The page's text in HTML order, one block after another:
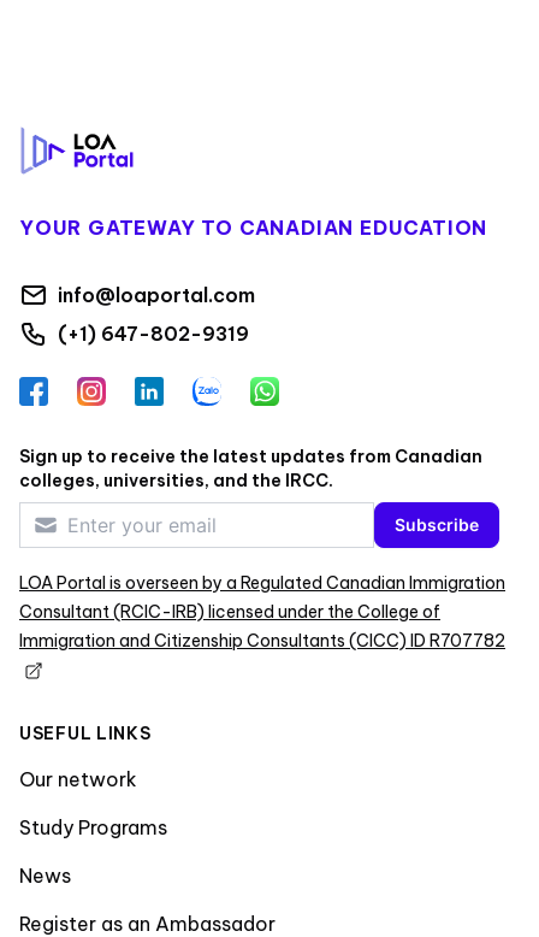
YOUR GATEWAY TO CANADIAN EDUCATION
info@loaportal.com
(+1) 647-802-9319
FacebookInstagramLinkedInZalo WhatsApp
Sign up to receive the latest updates from Canadian
colleges, universities, and the IRCC.
Subscribe
LOA Portal is overseen by a Regulated Canadian Immigration
Consultant (RCIC-IRB) licensed under the College of
Immigration and Citizenship Consultants (CICC) ID R707782
USEFUL LINKS
Our network
Study Programs
News
Register as an Ambassador